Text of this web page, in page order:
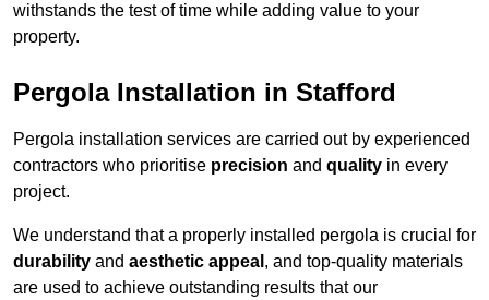
withstands the test of time while adding value to your
property.
Pergola Installation in Stafford
Pergola installation services are carried out by experienced
contractors who prioritise precision and quality in every
project.
We understand that a properly installed pergola is crucial for
durability and aesthetic appeal , and top-quality materials
are used to achieve outstanding results that our